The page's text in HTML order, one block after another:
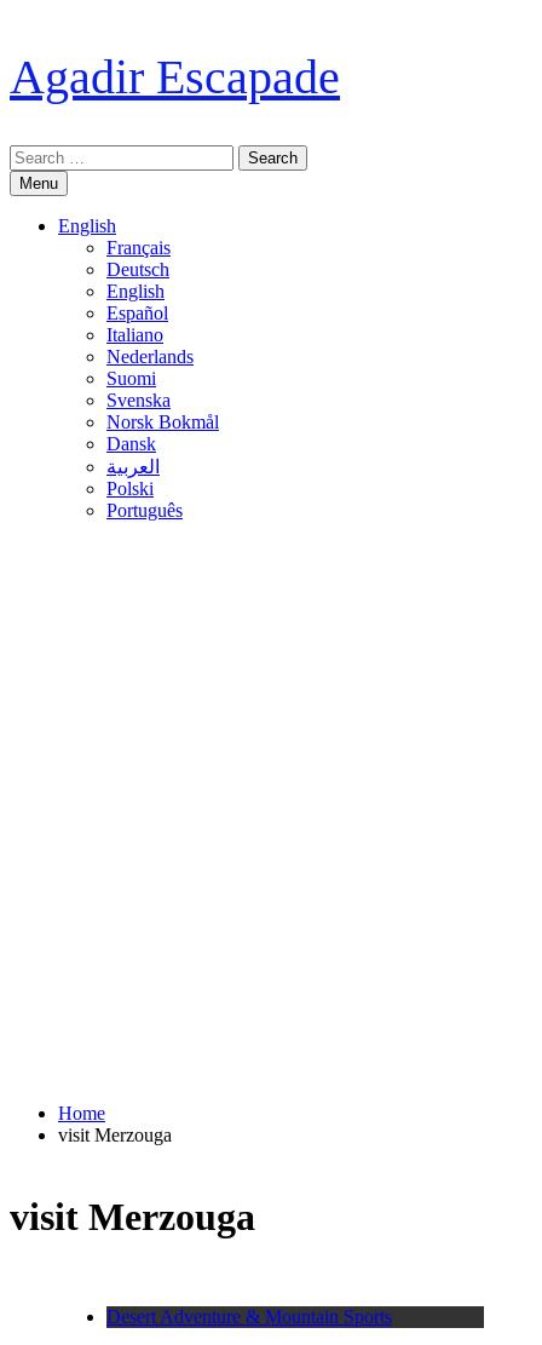
content
Agadir Escapade
Search
for:Menu
English
Français
Deutsch
English
Español
Italiano
Nederlands
Suomi
Svenska
Norsk Bokmål
Dansk
العربية
Polski
Português
Home
visit Merzouga
visit Merzouga
Desert Adventure & Mountain Sports